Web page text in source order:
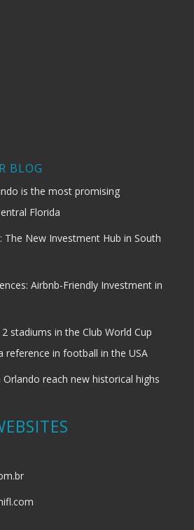
BLOG
is the most promising
Florida
The New Investment Hub in South
Airbnb-Friendly Investment in
stadiums in the Club World Cup
reference in football in the USA
reach new historical highs